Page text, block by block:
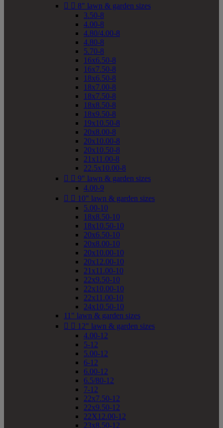
  8" lawn & garden sizes
3.50-8
4.00-8
4.80/4.00-8
4.80-8
5.70-8
16x6.50-8
16x7.50-8
18x6.50-8
18x7.00-8
18x7.50-8
18x8.50-8
18x9.50-8
19x10.50-8
20x8.00-8
20x10.00-8
20x10.50-8
21x11.00-8
22.5x10.00-8
  9" lawn & garden sizes
4.00-9
  10" lawn & garden sizes
5.00-10
18x8.50-10
18x10.50-10
20x6.50-10
20x8.00-10
20x10.00-10
20x12.00-10
21x11.00-10
22x9.50-10
22x10.00-10
22x11.00-10
24x10.50-10
11" lawn & garden sizes
  12" lawn & garden sizes
4.00-12
5-12
5.00-12
6-12
6.00-12
6.5/80-12
7-12
22x7.50-12
22x9.50-12
22X12.00-12
23x8.50-12